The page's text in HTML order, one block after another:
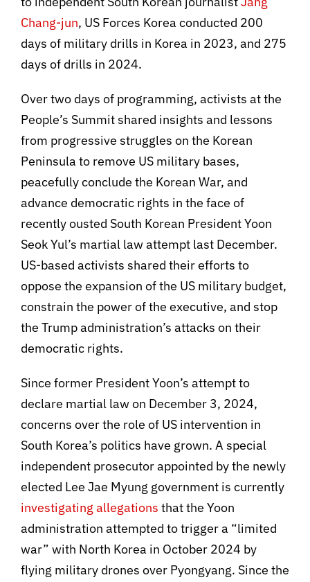
Chang-jun, US Forces Korea conducted 200
days of military drills in Korea in 2023, and 275
days of drills in 2024.
Over two days of programming, activists at the
People’s Summit shared insights and lessons
from progressive struggles on the Korean
Peninsula to remove US military bases,
peacefully conclude the Korean War, and
advance democratic rights in the face of
recently ousted South Korean President Yoon
Seok Yul’s martial law attempt last December.
US-based activists shared their efforts to
oppose the expansion of the US military budget,
constrain the power of the executive, and stop
the Trump administration’s attacks on their
democratic rights.
Since former President Yoon’s attempt to
declare martial law on December 3, 2024,
concerns over the role of US intervention in
South Korea’s politics have grown. A special
independent prosecutor appointed by the newly
elected Lee Jae Myung government is currently
investigating allegations that the Yoon
administration attempted to trigger a “limited
war” with North Korea in October 2024 by
flying military drones over Pyongyang. Since the